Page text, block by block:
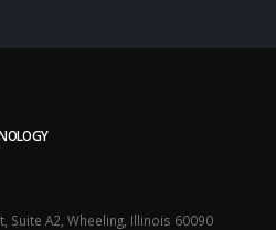
Suite A2, Wheeling, Illinois 60090